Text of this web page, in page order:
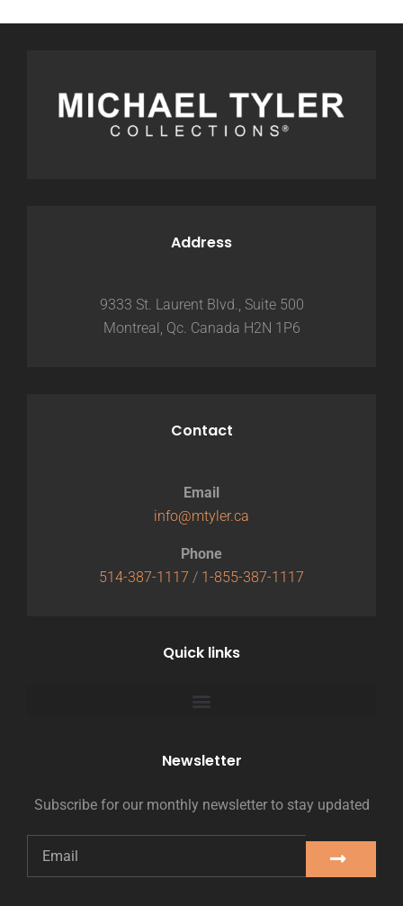
Address
9333 St. Laurent Blvd., Suite 500
Montreal, Qc. Canada H2N 1P6
Contact
Email
info@mtyler.ca
Phone
514-387-1117 / 1-855-387-1117
Quick links
Newsletter
Subscribe for our monthly newsletter to stay updated